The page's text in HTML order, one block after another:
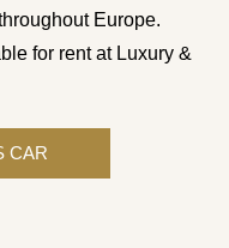
Europe.
for rent at Luxury &